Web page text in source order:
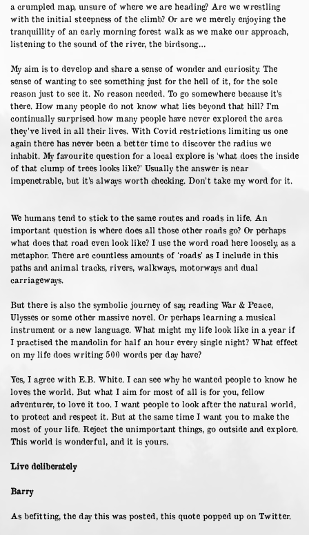
a crumpled map, unsure of where we are heading? Are we wrestling
with the initial steepness of the climb? Or are we merely enjoying the
tranquillity of an early morning forest walk as we make our approach,
listening to the sound of the river, the birdsong…
My aim is to develop and share a sense of wonder and curiosity. The
sense of wanting to see something just for the hell of it, for the sole
reason just to see it. No reason needed. To go somewhere because it’s
there. How many people do not know what lies beyond that hill? I’m
continually surprised how many people have never explored the area
they’ve lived in all their lives. With Covid restrictions limiting us one
again there has never been a better time to discover the radius we
inhabit. My favourite question for a local explore is ‘what does the inside
of that clump of trees looks like?’ Usually the answer is near
impenetrable, but it’s always worth checking. Don’t take my word for it.
We humans tend to stick to the same routes and roads in life. An
important question is where does all those other roads go? Or perhaps
what does that road even look like? I use the word road here loosely, as a
metaphor. There are countless amounts of ‘roads’ as I include in this
paths and animal tracks, rivers, walkways, motorways and dual
carriageways.
But there is also the symbolic journey of say, reading War & Peace,
Ulysses or some other massive novel. Or perhaps learning a musical
instrument or a new language. What might my life look like in a year if
I practised the mandolin for half an hour every single night? What effect
on my life does writing 500 words per day have?
Yes, I agree with E.B. White. I can see why he wanted people to know he
loves the world. But what I aim for most of all is for you, fellow
adventurer, to love it too. I want people to look after the natural world,
to protect and respect it. But at the same time I want you to make the
most of your life. Reject the unimportant things, go outside and explore.
This world is wonderful, and it is yours.
Live deliberately
Barry
As befitting, the day this was posted, this quote popped up on Twitter.